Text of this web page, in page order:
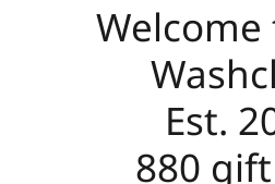
Welcome
Est.
880